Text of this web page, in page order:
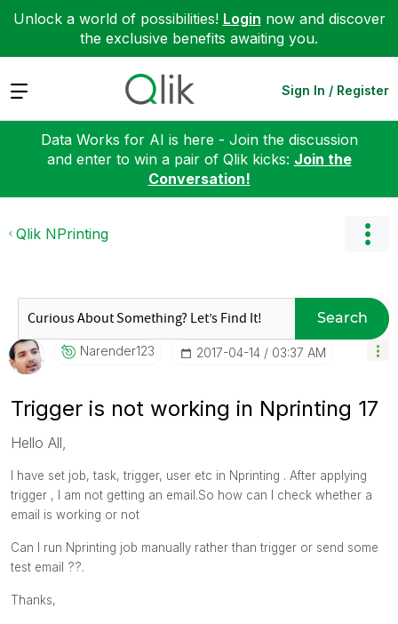
Unlock a world of possibilities! Login now and discover
the exclusive benefits awaiting you.
Expand Sign In / Register
Data Works for AI is here - Join the discussion
and enter to win a pair of Qlik kicks: Join the
Conversation!
Qlik NPrinting
Search
Narender123 ‎2017-04-14 03:37 AM
Trigger is not working in Nprinting 17
Hello All,
I have set job, task, trigger, user etc in Nprinting . After applying
trigger , I am not getting an email.So how can I check whether a
email is working or not
Can I run Nprinting job manually rather than trigger or send some
test email ??.
Thanks,